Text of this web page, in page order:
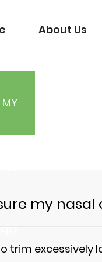
About Us
MY
my
trim excessively